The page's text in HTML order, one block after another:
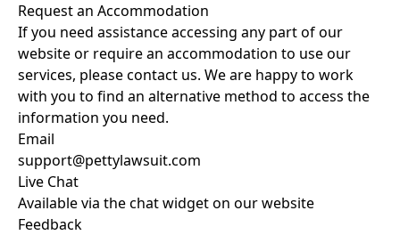
Request an Accommodation
If you need assistance accessing any part of our
website or require an accommodation to use our
services, please contact us. We are happy to work
with you to find an alternative method to access the
information you need.
Email
support@pettylawsuit.com
Live Chat
Available via the chat widget on our website
Feedback